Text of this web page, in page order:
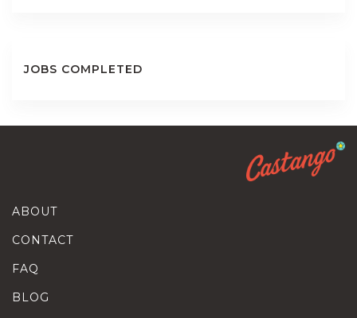
JOBS COMPLETED
ABOUT
CONTACT
FAQ
BLOG